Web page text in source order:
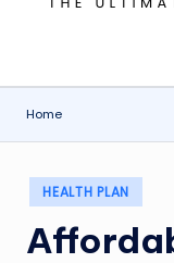
Home
Posted
in
HEALTH PLAN